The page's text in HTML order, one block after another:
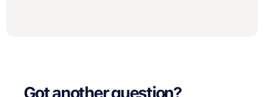
Got another question?